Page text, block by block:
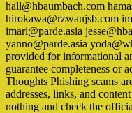
hall@hbaumbach.com
hirokawa@rzwaujsb.com
imari@parde.asia
yanno@parde.asia
provided for informational
guarantee completeness or
Thoughts Phishing scams
addresses, links, and
nothing and check the